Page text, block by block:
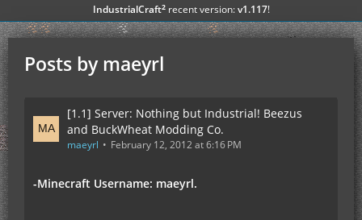
IndustrialCraft²recent version:v1.117!
Posts by maeyrl
[1.1] Server: Nothing but Industrial! Beezus
and BuckWheat Modding Co.
maeyrl February 12, 2012 at 6:16 PM
-Minecraft Username: maeyrl.